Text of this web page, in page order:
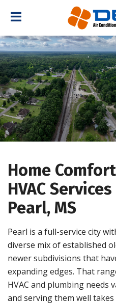
Home
HVAC
Pearl, MS
Pearl is a full-service city
diverse mix of established
newer subdivisions that
expanding edges. That
HVAC and plumbing needs
and serving them well